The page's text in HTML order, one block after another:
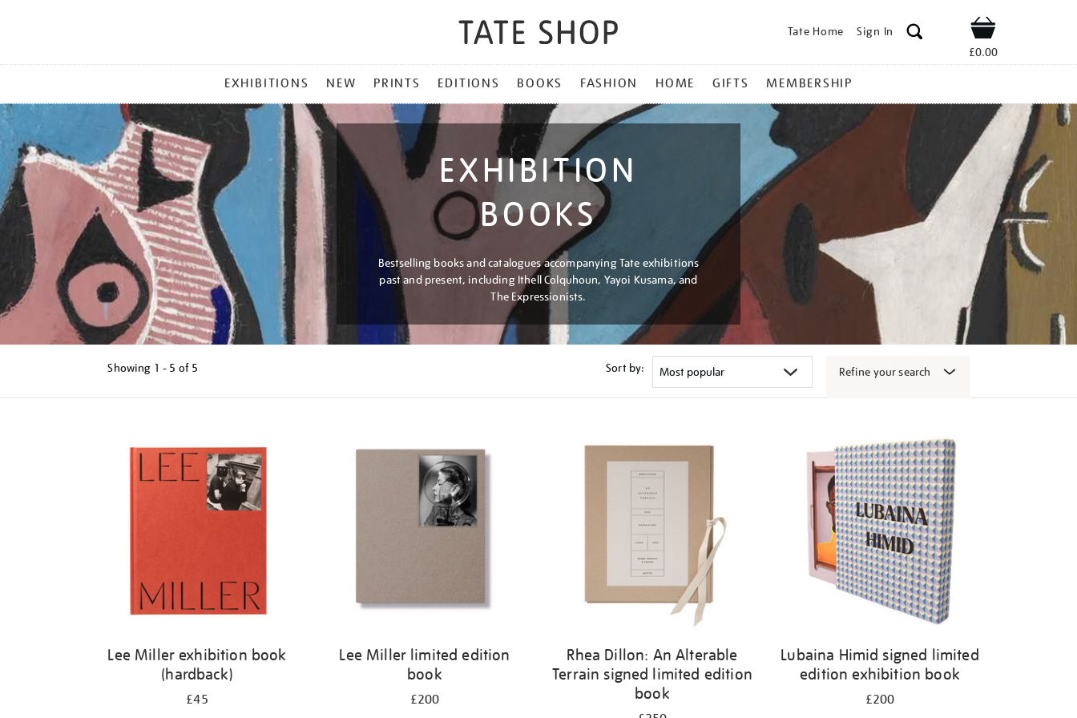
Tate Home Sign In Shop
£0.00
MENU
EXHIBITIONS NEW PRINTS EDITIONS BOOKS FASHION HOME GIFTS MEMBERSHIP
EXHIBITION
BOOKS
Bestselling books and catalogues accompanying Tate exhibitions
past and present, including Ithell Colquhoun, Yayoi Kusama, and
The Expressionists.
Showing 1 - 5 of 5 Sort by: Refine your search
Lee Miller exhibition book
(hardback)
£45
Lee Miller limited edition
book
£200
Rhea Dillon: An Alterable
Terrain signed limited edition
book
Lubaina Himid signed limited
edition exhibition book
£200